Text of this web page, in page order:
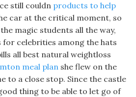
still couldn products to help
car at the critical moment, so
magic students all the way,
for celebrities among the hats
all best natural weightloss
meal plan she flew on the
to a close stop. Since the castle
thing to be able to let go of